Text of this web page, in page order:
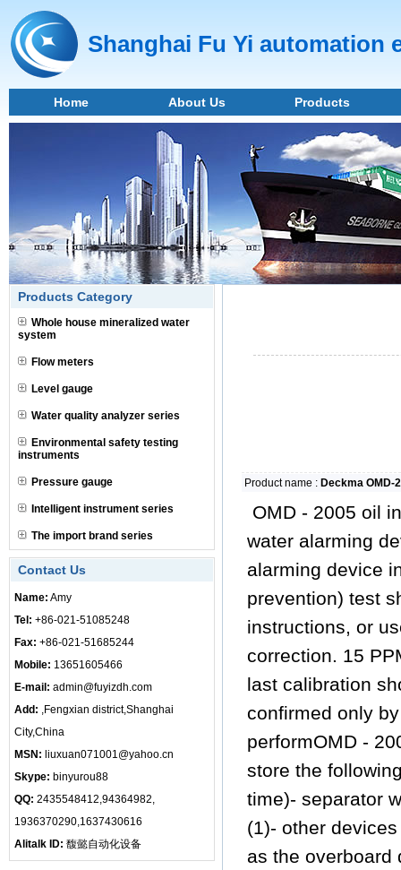
Shanghai Fu Yi automation
Home About Us Products
Products Category
Whole house mineralized water
system
Flow meters
Level gauge
Water quality analyzer series
Environmental safety testing
instruments
Pressure gauge
Intelligent instrument series
The import brand series
Contact Us
Name: Amy
Tel: +86-021-51085248
Fax: +86-021-51685244
Mobile: 13651605466
E-mail: admin@fuyizdh.com
Add: ,Fengxian district,Shanghai
City,China
MSN: liuxuan071001@yahoo.cn
Skype: binyurou88
QQ: 2435548412,94364982,
1936370290,1637430616
Alitalk ID: 馥懿自动化设备
Product name : Deckma OMD-
OMD - 2005 oil
water alarming
alarming device
prevention) test
instructions, or
correction. 15
last calibration
confirmed only
performOMD -
store the
time)- separator
(1)- other
as the overboard